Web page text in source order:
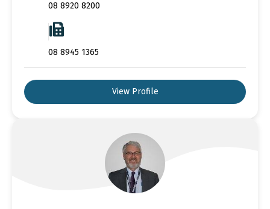
08 8920 8200
08 8945 1365
View Profile